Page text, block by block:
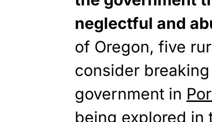
neglectful and
of Oregon, five
consider
government in
being explored in